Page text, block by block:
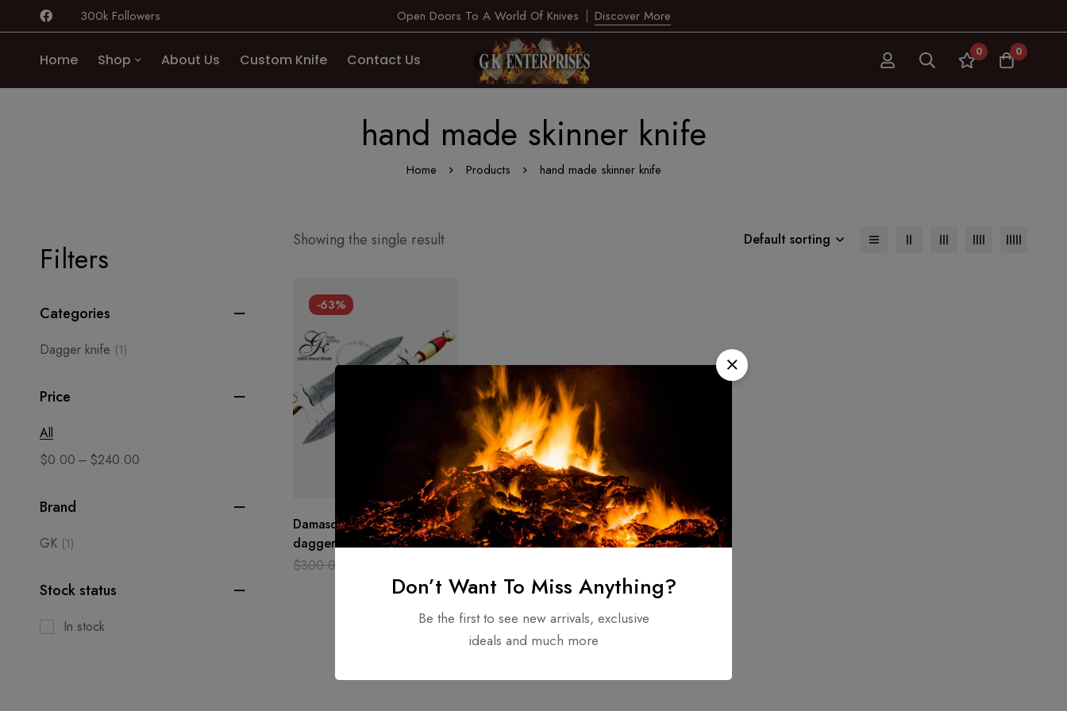
300k Followers Open Doors To A World Of Knives Discover More
Home Shop About Us Custom Knife Contact Us 0 0
hand made skinner knife
Home Products hand made skinner knife
Filters
Categories
Dagger knife (1)
Price
All
$0.00 – $240.00
Brand
GK (1)
Stock status
In stock
Showing the single result Default sorting
-63%
Damascus steel Knife
dagger custom hunting
hand made handle Original
$300.00
Don’t Want To Miss Anything?
Be the first to see new arrivals, exclusive
ideals and much more